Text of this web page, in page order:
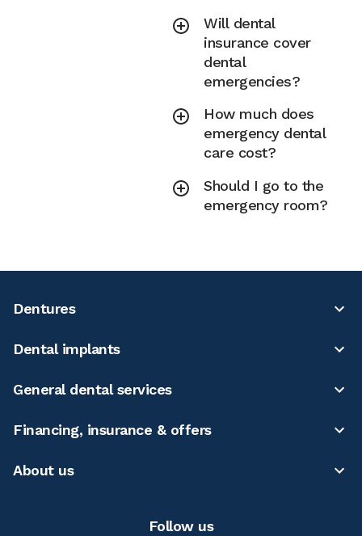
Will dental
insurance cover
dental
emergencies?
How much does
emergency dental
care cost?
Should I go to the
emergency room?
Dentures
Dental implants
General dental services
Financing, insurance & offers
About us
Follow us